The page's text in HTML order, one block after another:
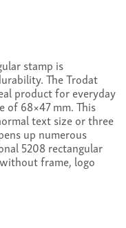
stamp is
The Trodat
product for everyday
of 68×47 mm. This
text size or three
up numerous
5208 rectangular
frame, logo